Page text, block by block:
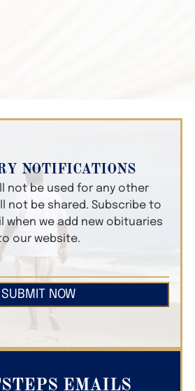
NOTIFICATIONS
not be used for any other
not be shared. Subscribe to
when we add new obituaries
our website.
SUBMIT NOW
EMAILS